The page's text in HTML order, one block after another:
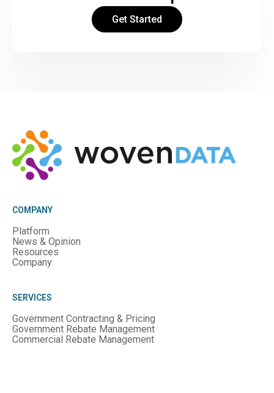
Get Started
COMPANY
Platform
News & Opinion
Resources
Company
SERVICES
Government Contracting & Pricing
Government Rebate Management
Commercial Rebate Management